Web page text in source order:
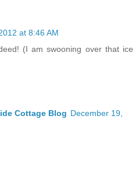
at 8:46 AM
(I am swooning over that ice
Cottage Blog December 19,